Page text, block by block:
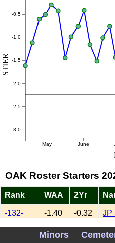
May June
-3.0
-2.5
-2.0
-1.5
-1.0
-0.5
STIER
OAK Roster Starters
Rank WAA 2Yr
-132- -1.40 -0.32 JP
0.08 -0.30
Minors